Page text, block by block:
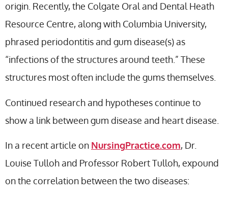
origin. Recently, the Colgate Oral and Dental Heath
Resource Centre, along with Columbia University,
phrased periodontitis and gum disease(s) as
“infections of the structures around teeth.” These
structures most often include the gums themselves.
Continued research and hypotheses continue to
show a link between gum disease and heart disease.
In a recent article on NursingPractice.com, Dr.
Louise Tulloh and Professor Robert Tulloh, expound
on the correlation between the two diseases: